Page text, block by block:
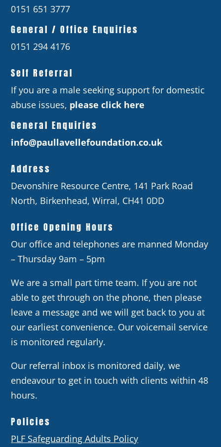
0151 651 3777
General / Office Enquiries
0151 294 4176
Self Referral
If you are a male seeking support for domestic
abuse issues, please click here
General Enquiries
info@paullavellefoundation.co.uk
Address
Devonshire Resource Centre, 141 Park Road
North, Birkenhead, Wirral, CH41 0DD
Office Opening Hours
Our office and telephones are manned Monday
– Thursday 9am – 5pm
We are a small part time team. If you are not
able to get through on the phone, then please
leave a message and we will get back to you at
our earliest convenience. Our voicemail service
is monitored regularly.
Our referral inbox is monitored daily, we
endeavour to get in touch with clients within 48
hours.
Policies
PLF Safeguarding Adults Policy